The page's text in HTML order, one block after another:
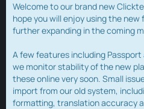
Welcome to our brand new
hope you will enjoy using the
further expanding in the coming
A few features including
we monitor stability of the new
these online very soon. Small
import from our old system,
formatting, translation accuracy